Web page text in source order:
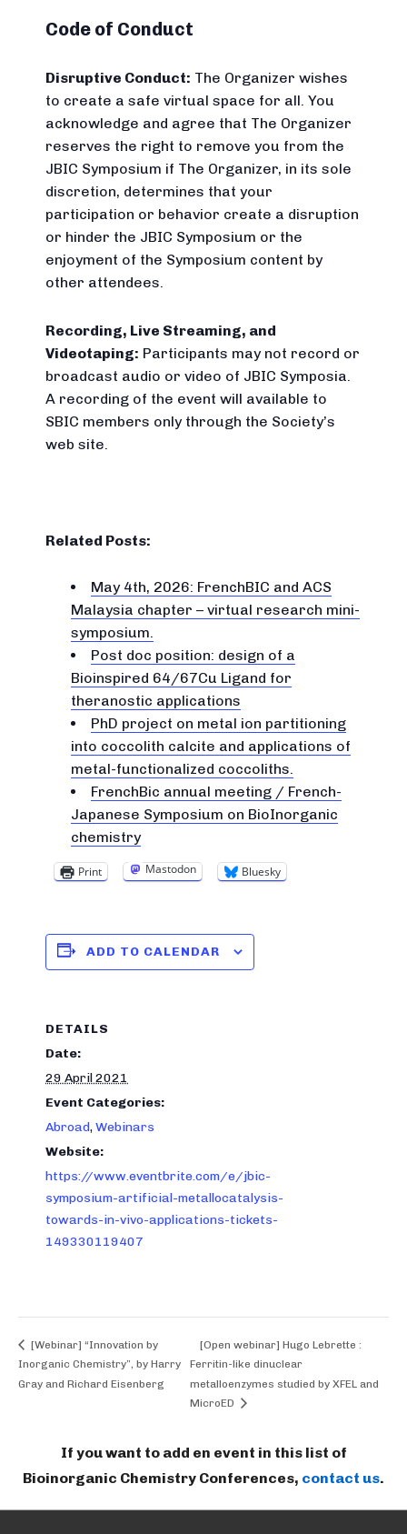
Code of Conduct
Disruptive Conduct: The Organizer wishes
to create a safe virtual space for all. You
acknowledge and agree that The Organizer
reserves the right to remove you from the
JBIC Symposium if The Organizer, in its sole
discretion, determines that your
participation or behavior create a disruption
or hinder the JBIC Symposium or the
enjoyment of the Symposium content by
other attendees.
Recording, Live Streaming, and
Videotaping: Participants may not record or
broadcast audio or video of JBIC Symposia.
A recording of the event will available to
SBIC members only through the Society’s
web site.
Related Posts:
May 4th, 2026: FrenchBIC and ACS
Malaysia chapter – virtual research mini-
symposium.
Post doc position: design of a
Bioinspired 64/67Cu Ligand for
theranostic applications
PhD project on metal ion partitioning
into coccolith calcite and applications of
metal-functionalized coccoliths.
FrenchBic annual meeting / French-
Japanese Symposium on BioInorganic
chemistry
Print Mastodon Bluesky
ADD TO CALENDAR
DETAILS
Date:
29 April 2021
Event Categories:
Abroad,Webinars
Website:
https://www.eventbrite.com/e/jbic-
symposium-artificial-metallocatalysis-
towards-in-vivo-applications-tickets-
149330119407
[Webinar] “Innovation by
Inorganic Chemistry”, by Harry
Gray and Richard Eisenberg
[Open webinar] Hugo Lebrette :
Ferritin-like dinuclear
metalloenzymes studied by XFEL and
MicroED
If you want to add en event in this list of
Bioinorganic Chemistry Conferences, contact us.